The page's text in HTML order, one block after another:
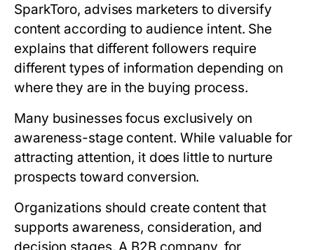
SparkToro, advises marketers to diversify
content according to audience intent. She
explains that different followers require
different types of information depending on
where they are in the buying process.
Many businesses focus exclusively on
awareness-stage content. While valuable for
attracting attention, it does little to nurture
prospects toward conversion.
Organizations should create content that
supports awareness, consideration, and
decision stages. A B2B company, for